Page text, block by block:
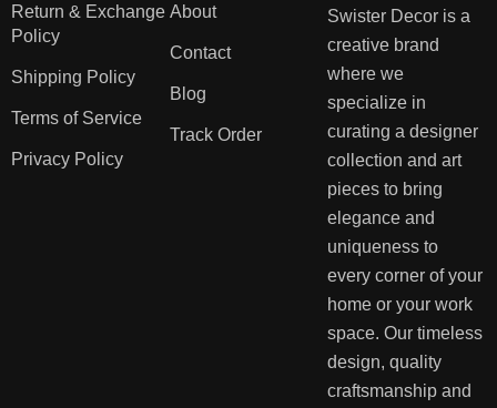
Return & Exchange
Policy
Shipping Policy
Terms of Service
Privacy Policy
About
Contact
Blog
Track Order
Swister Decor is a
creative brand
where we
specialize in
curating a designer
collection and art
pieces to bring
elegance and
uniqueness to
every corner of your
home or your work
space. Our timeless
design, quality
craftsmanship and